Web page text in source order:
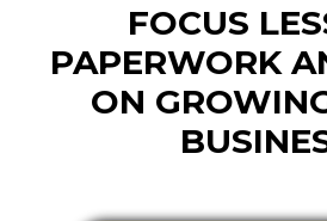
FOCUS
PAPERWORK
ON